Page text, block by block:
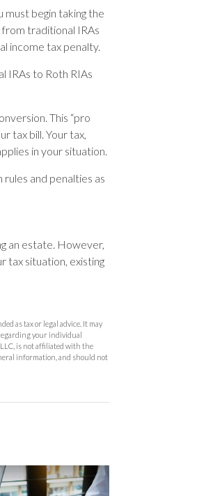
begin taking the
traditional IRAs
income tax penalty.
IRAs to Roth RIAs
This “pro
tax bill. Your tax,
in your situation.
and penalties as
an estate. However,
tax situation, existing
as tax or legal advice. It may
your individual
is not affiliated with the
information, and should not